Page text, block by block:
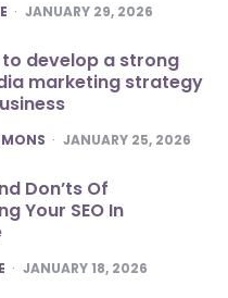
JANUARY 29, 2026
to develop a strong
marketing strategy
JANUARY 25, 2026
Don’ts Of
Your SEO In
JANUARY 18, 2026